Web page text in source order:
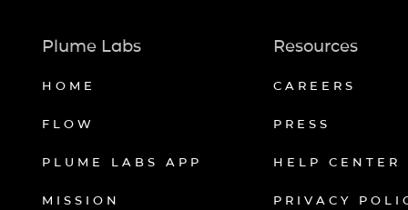
Plume Labs
HOME
FLOW
PLUME LABS APP
MISSION
Resources
CAREERS
PRESS
HELP CENTER
PRIVACY